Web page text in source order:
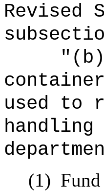
Revised
"(b)
used to
(1)